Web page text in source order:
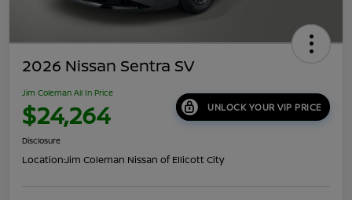
2026 Nissan Sentra SV
Jim Coleman All In Price
$24,264 UNLOCK YOUR VIP PRICE
Disclosure
Location:Jim Coleman Nissan of Ellicott City